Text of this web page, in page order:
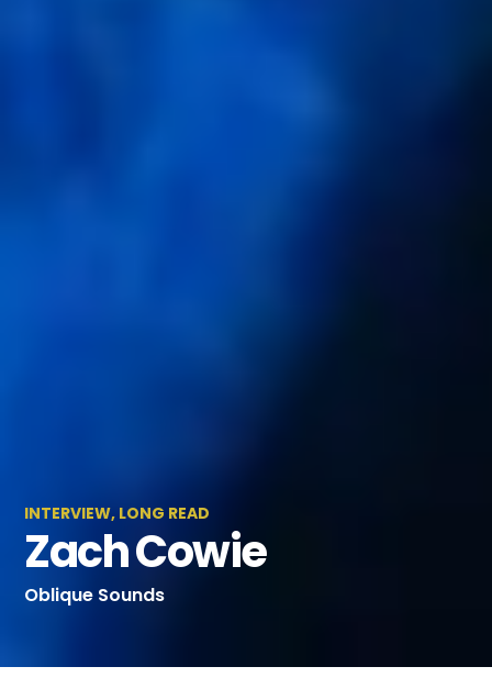
INTERVIEW, LONG READ
Zach Cowie
Oblique Sounds